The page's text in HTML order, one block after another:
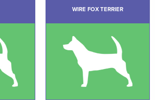
WIRE FOX TERRIER